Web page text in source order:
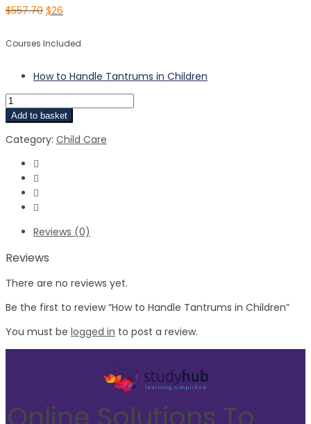
$557.70 $26
Courses Included
How to Handle Tantrums in Children
Add to basket
Category: Child Care
Reviews (0)
Reviews
There are no reviews yet.
Be the first to review “How to Handle Tantrums in Children”
You must be logged in to post a review.
Online Solutions To